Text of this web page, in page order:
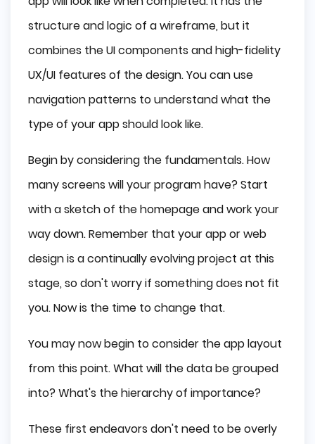
structure and logic of a wireframe, but it
combines the UI components and high-fidelity
UX/UI features of the design. You can use
navigation patterns to understand what the
type of your app should look like.
Begin by considering the fundamentals. How
many screens will your program have? Start
with a sketch of the homepage and work your
way down. Remember that your app or web
design is a continually evolving project at this
stage, so don't worry if something does not fit
you. Now is the time to change that.
You may now begin to consider the app layout
from this point. What will the data be grouped
into? What's the hierarchy of importance?
These first endeavors don't need to be overly